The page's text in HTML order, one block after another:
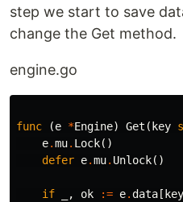
step we start to save
change the Get method.
engine.go
func (e *Engine) Get ( key
e.mu. Lock()
defer e.mu. Unlock()
if , ok := e.data [ key